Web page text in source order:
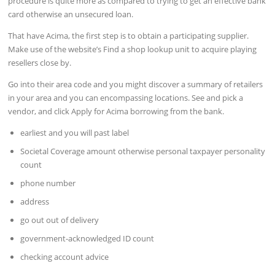
card otherwise an unsecured loan.
That have Acima, the first step is to obtain a participating supplier.
Make use of the website’s Find a shop lookup unit to acquire playing
resellers close by.
Go into their area code and you might discover a summary of retailers
in your area and you can encompassing locations. See and pick a
vendor, and click Apply for Acima borrowing from the bank.
earliest and you will past label
Societal Coverage amount otherwise personal taxpayer personality
count
phone number
address
go out out of delivery
government-acknowledged ID count
checking account advice